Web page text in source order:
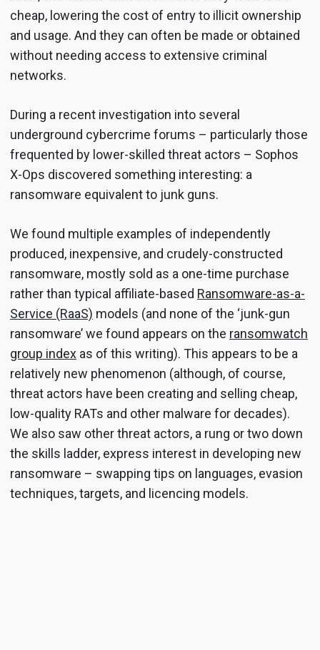
cheap, lowering the cost of entry to illicit ownership
and usage. And they can often be made or obtained
without needing access to extensive criminal
networks.
During a recent investigation into several
underground cybercrime forums – particularly those
frequented by lower-skilled threat actors – Sophos
X-Ops discovered something interesting: a
ransomware equivalent to junk guns.
We found multiple examples of independently
produced, inexpensive, and crudely-constructed
ransomware, mostly sold as a one-time purchase
rather than typical affiliate-based Ransomware-as-a-
Service (RaaS) models (and none of the ‘junk-gun
ransomware’ we found appears on the ransomwatch
group index as of this writing). This appears to be a
relatively new phenomenon (although, of course,
threat actors have been creating and selling cheap,
low-quality RATs and other malware for decades).
We also saw other threat actors, a rung or two down
the skills ladder, express interest in developing new
ransomware – swapping tips on languages, evasion
techniques, targets, and licencing models.